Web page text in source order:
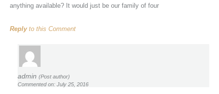
anything available? It would just be our family of four
Replyto this Comment
admin (Post author)
Commented on: July 25, 2016